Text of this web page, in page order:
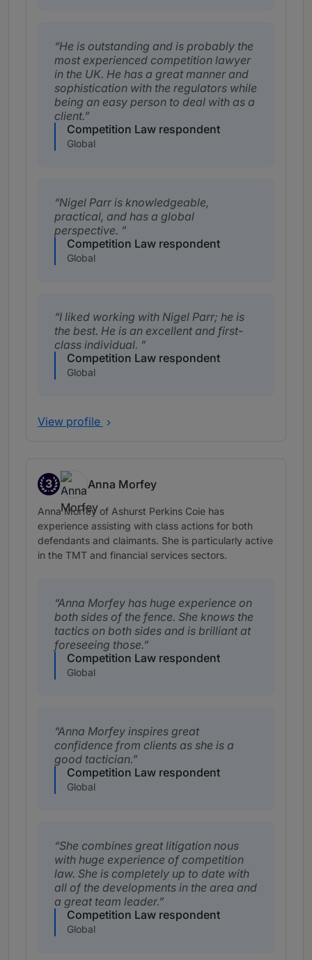
He is outstanding and is probably the
most experienced competition lawyer
in the UK. He has a great manner and
sophistication with the regulators while
being an easy person to deal with as a
client.
Competition Law respondent
Global
Nigel Parr is knowledgeable,
practical, and has a global
perspective.
Competition Law respondent
Global
I liked working with Nigel Parr; he is
the best. He is an excellent and first-
class individual.
Competition Law respondent
Global
View profile
3
Band 3
Anna Morfey
Anna Morfey of Ashurst Perkins Coie has
experience assisting with class actions for both
defendants and claimants. She is particularly active
in the TMT and financial services sectors.
Anna Morfey has huge experience on
both sides of the fence. She knows the
tactics on both sides and is brilliant at
foreseeing those.
Competition Law respondent
Global
Anna Morfey inspires great
confidence from clients as she is a
good tactician.
Competition Law respondent
Global
She combines great litigation nous
with huge experience of competition
law. She is completely up to date with
all of the developments in the area and
a great team leader.
Competition Law respondent
Global